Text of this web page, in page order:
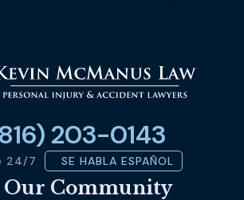
203-0143
24/7 SE HABLA ESPAÑOL
Our Community